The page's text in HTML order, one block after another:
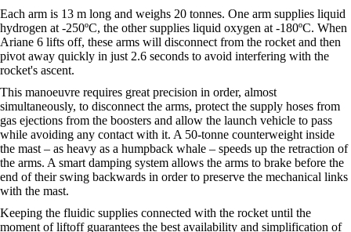
Each arm is 13 m long and weighs 20 tonnes. One arm supplies liquid
hydrogen at -250ºC, the other supplies liquid oxygen at -180ºC. When
Ariane 6 lifts off, these arms will disconnect from the rocket and then
pivot away quickly in just 2.6 seconds to avoid interfering with the
rocket's ascent.
This manoeuvre requires great precision in order, almost
simultaneously, to disconnect the arms, protect the supply hoses from
gas ejections from the boosters and allow the launch vehicle to pass
while avoiding any contact with it. A 50-tonne counterweight inside
the mast – as heavy as a humpback whale – speeds up the retraction of
the arms. A smart damping system allows the arms to brake before the
end of their swing backwards in order to preserve the mechanical links
with the mast.
Keeping the fluidic supplies connected with the rocket until the
moment of liftoff guarantees the best availability and simplification of